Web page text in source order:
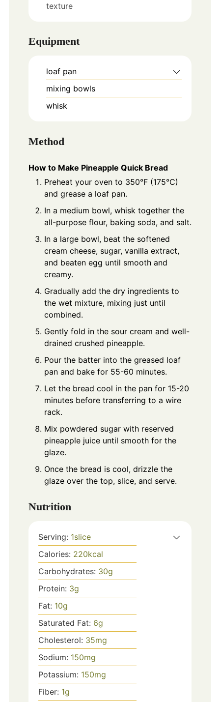
texture
Equipment
loaf pan
mixing bowls
whisk
Method
How to Make Pineapple Quick Bread
Preheat your oven to 350°F (175°C)
and grease a loaf pan.
In a medium bowl, whisk together the
all-purpose flour, baking soda, and salt.
In a large bowl, beat the softened
cream cheese, sugar, vanilla extract,
and beaten egg until smooth and
creamy.
Gradually add the dry ingredients to
the wet mixture, mixing just until
combined.
Gently fold in the sour cream and well-
drained crushed pineapple.
Pour the batter into the greased loaf
pan and bake for 55-60 minutes.
Let the bread cool in the pan for 15-20
minutes before transferring to a wire
rack.
Mix powdered sugar with reserved
pineapple juice until smooth for the
glaze.
Once the bread is cool, drizzle the
glaze over the top, slice, and serve.
Nutrition
Serving: 1slice
Calories: 220kcal
Carbohydrates: 30g
Protein: 3g
Fat: 10g
Saturated Fat: 6g
Cholesterol: 35mg
Sodium: 150mg
Potassium: 150mg
Fiber: 1g